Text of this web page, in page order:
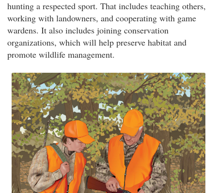
hunting a respected sport. That includes teaching others,
working with landowners, and cooperating with game
wardens. It also includes joining conservation
organizations, which will help preserve habitat and
promote wildlife management.